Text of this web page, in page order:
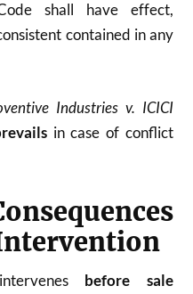
shall have effect,
contained in any
Industries v. ICICI
in case of conflict
before sale